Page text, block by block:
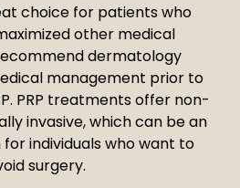
choice for patients who
other medical
dermatology
management prior to
PRP treatments offer non-
invasive, which can be an
individuals who want to
surgery.